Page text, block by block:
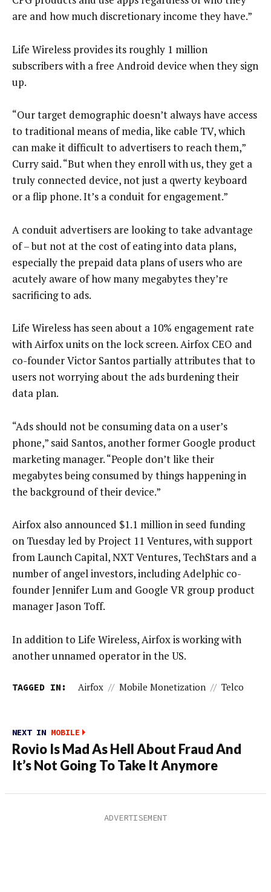
are and how much discretionary income they have.”
Life Wireless provides its roughly 1 million
subscribers with a free Android device when they sign
up.
“Our target demographic doesn’t always have access
to traditional means of media, like cable TV, which
can make it difficult to advertisers to reach them,”
Curry said. “But when they enroll with us, they get a
truly connected device, not just a qwerty keyboard
or a flip phone. It’s a conduit for engagement.”
A conduit advertisers are looking to take advantage
of – but not at the cost of eating into data plans,
especially the prepaid data plans of users who are
acutely aware of how many megabytes they’re
sacrificing to ads.
Life Wireless has seen about a 10% engagement rate
with Airfox units on the lock screen. Airfox CEO and
co-founder Victor Santos partially attributes that to
users not worrying about the ads burdening their
data plan.
“Ads should not be consuming data on a user’s
phone,” said Santos, another former Google product
marketing manager. “People don’t like their
megabytes being consumed by things happening in
the background of their device.”
Airfox also announced $1.1 million in seed funding
on Tuesday led by Project 11 Ventures, with support
from Launch Capital, NXT Ventures, TechStars and a
number of angel investors, including Adelphic co-
founder Jennifer Lum and Google VR group product
manager Jason Toff.
In addition to Life Wireless, Airfox is working with
another unnamed operator in the US.
TAGGED IN: Airfox // Mobile Monetization // Telco
NEXT IN MOBILE
Rovio Is Mad As Hell About Fraud And
It’s Not Going To Take It Anymore